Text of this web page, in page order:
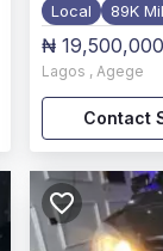
Local 89K
₦ 19,500,000
Lagos ,Agege
Contact